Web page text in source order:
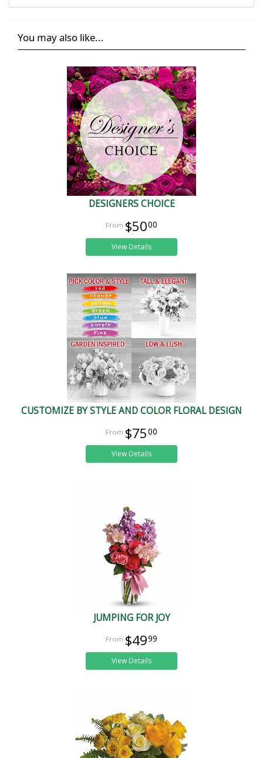
You may also like...
DESIGNERS CHOICE
$5000
View Details
CUSTOMIZE BY STYLE AND COLOR FLORAL DESIGN
$7500
View Details
JUMPING FOR JOY
$4999
View Details